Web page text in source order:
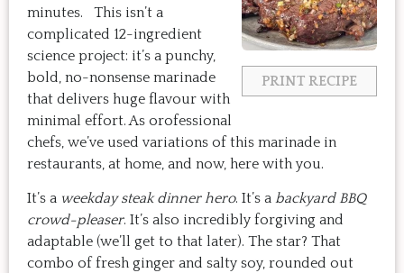
PRINT RECIPE
minutes. This isn’t a
complicated 12-ingredient
science project: it’s a punchy,
bold, no-nonsense marinade
that delivers huge flavour with
minimal effort. As orofessional
chefs, we’ve used variations of this marinade in
restaurants, at home, and now, here with you.
It’s a weekday steak dinner hero. It’s a backyard BBQ
crowd-pleaser. It’s also incredibly forgiving and
adaptable (we’ll get to that later). The star? That
combo of fresh ginger and salty soy, rounded out